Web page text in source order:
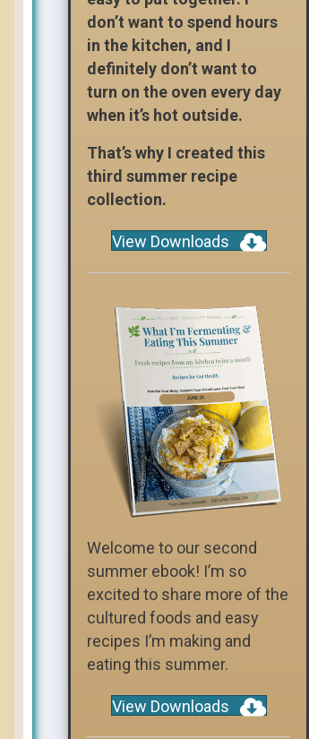
don’t want to spend hours
in the kitchen, and I
definitely don’t want to
turn on the oven every day
when it’s hot outside.
That’s why I created this
third summer recipe
collection.
View Downloads
Welcome to our second
summer ebook! I’m so
excited to share more of the
cultured foods and easy
recipes I’m making and
eating this summer.
View Downloads